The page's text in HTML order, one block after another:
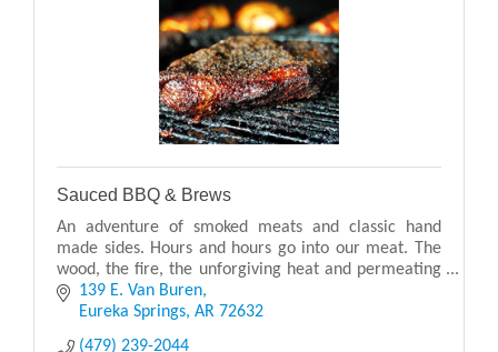
Sauced BBQ & Brews
An adventure of smoked meats and classic hand
made sides. Hours and hours go into our meat. The
wood, the fire, the unforgiving heat and permeating
smoke - we truly love what we do. It is everything
139 E. Van Buren
Eureka Springs AR 72632
(479) 239-2044